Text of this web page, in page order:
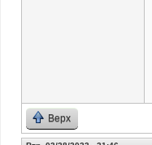
Верх